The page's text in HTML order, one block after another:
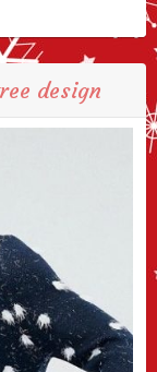
design